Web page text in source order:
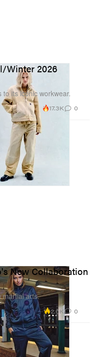
Winter 2026
its iconic workwear.
17.3K 0
New Collaboration
martial arts.
2.6K 0